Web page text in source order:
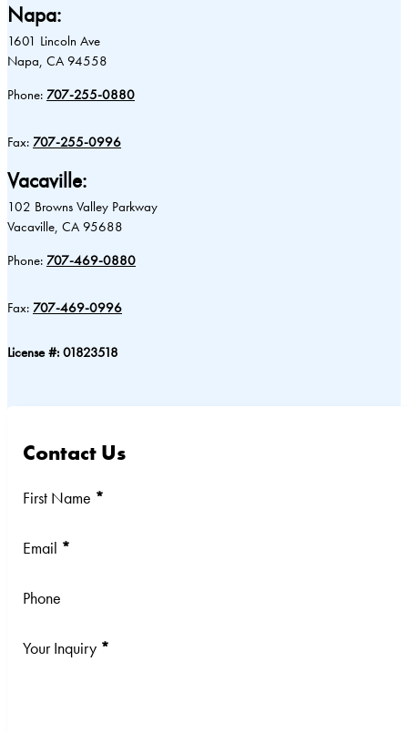
Napa:
1601 Lincoln Ave
Napa, CA 94558
Phone: 707-255-0880
Fax: 707-255-0996
Vacaville:
102 Browns Valley Parkway
Vacaville, CA 95688
Phone: 707-469-0880
Fax: 707-469-0996
License #: 01823518
Contact Us
Section
First Name *
Email *
Phone
Your Inquiry *